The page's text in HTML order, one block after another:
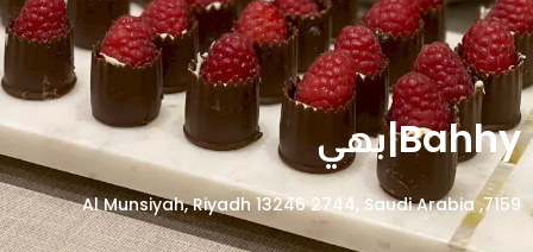
Bahhy|بهي
7159, Al Munsiyah, Riyadh 13246 2744, Saudi Arabia